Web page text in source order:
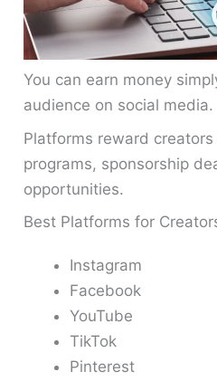
You can earn money
audience on social media.
Platforms reward
programs, sponsorship
opportunities.
Best Platforms for
Instagram
Facebook
YouTube
TikTok
Pinterest